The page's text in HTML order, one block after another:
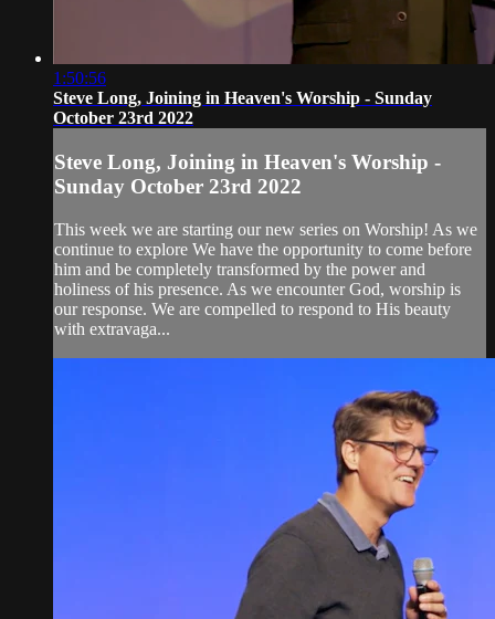
1:50:56
Steve Long, Joining in Heaven's Worship - Sunday
October 23rd 2022
Steve Long, Joining in Heaven's Worship -
Sunday October 23rd 2022
This week we are starting our new series on Worship! As we
continue to explore We have the opportunity to come before
him and be completely transformed by the power and
holiness of his presence. As we encounter God, worship is
our response. We are compelled to respond to His beauty
with extravaga...